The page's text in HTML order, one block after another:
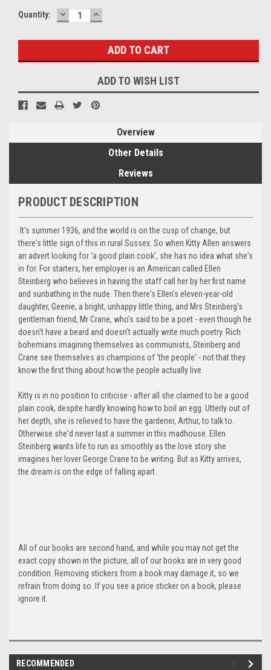
Quantity: DECREASE
QUANTITY:
INCREASE
QUANTITY:
ADD TO WISH LIST
Overview
Other Details
Reviews
PRODUCT DESCRIPTION
It's summer 1936, and the world is on the cusp of change, but
there's little sign of this in rural Sussex. So when Kitty Allen answers
an advert looking for 'a good plain cook', she has no idea what she's
in for. For starters, her employer is an American called Ellen
Steinberg who believes in having the staff call her by her first name
and sunbathing in the nude. Then there's Ellen's eleven-year-old
daughter, Geenie, a bright, unhappy little thing, and Mrs Steinberg's
gentleman friend, Mr Crane, who's said to be a poet - even though he
doesn't have a beard and doesn't actually write much poetry. Rich
bohemians imagining themselves as communists, Steinberg and
Crane see themselves as champions of 'the people' - not that they
know the first thing about how the people actually live.
Kitty is in no position to criticise - after all she claimed to be a good
plain cook, despite hardly knowing how to boil an egg. Utterly out of
her depth, she is relieved to have the gardener, Arthur, to talk to.
Otherwise she'd never last a summer in this madhouse. Ellen
Steinberg wants life to run as smoothly as the love story she
imagines her lover George Crane to be writing. But as Kitty arrives,
the dream is on the edge of falling apart.
All of our books are second hand, and while you may not get the
exact copy shown in the picture, all of our books are in very good
condition. Removing stickers from a book may damage it, so we
refrain from doing so. If you see a price sticker on a book, please
ignore it.
RECOMMENDED